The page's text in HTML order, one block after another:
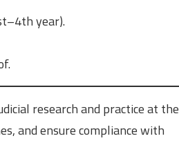
year).
research and practice at the
and ensure compliance with